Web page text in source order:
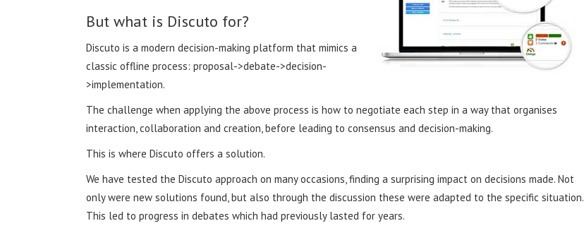
But what is Discuto for?
Discuto is a modern decision-making platform that mimics a
classic offline process: proposal->debate->decision-
>implementation.
The challenge when applying the above process is how to negotiate each step in a way that organises
interaction, collaboration and creation, before leading to consensus and decision-making.
This is where Discuto offers a solution.
We have tested the Discuto approach on many occasions, finding a surprising impact on decisions made. Not
only were new solutions found, but also through the discussion these were adapted to the specific situation.
This led to progress in debates which had previously lasted for years.